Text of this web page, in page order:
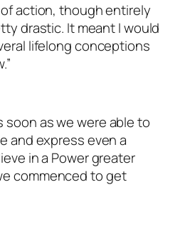
action, though entirely
drastic. It meant I would
lifelong conceptions
soon as we were able to
and express even a
in a Power greater
commenced to get